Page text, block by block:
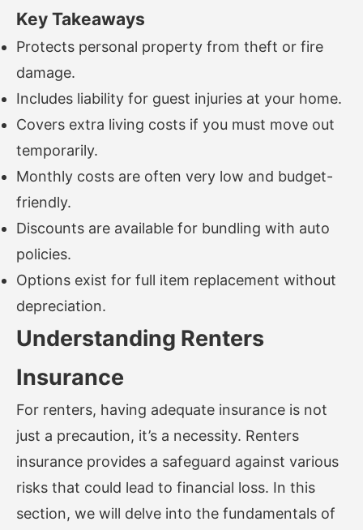
Key Takeaways
Protects personal property from theft or fire
damage.
Includes liability for guest injuries at your home.
Covers extra living costs if you must move out
temporarily.
Monthly costs are often very low and budget-
friendly.
Discounts are available for bundling with auto
policies.
Options exist for full item replacement without
depreciation.
Understanding Renters
Insurance
For renters, having adequate insurance is not
just a precaution, it’s a necessity. Renters
insurance provides a safeguard against various
risks that could lead to financial loss. In this
section, we will delve into the fundamentals of